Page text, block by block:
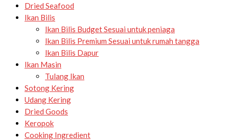
Dried Seafood
Ikan Bilis
Ikan Bilis BudgetSesuai untuk peniaga
Ikan Bilis Premium Sesuai untuk rumah tangga
Ikan Bilis Dapur
Ikan Masin
Tulang Ikan
Sotong Kering
Udang Kering
Dried Goods
Keropok
Cooking Ingredient